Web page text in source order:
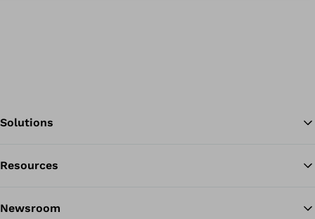
Solutions
Resources
Newsroom